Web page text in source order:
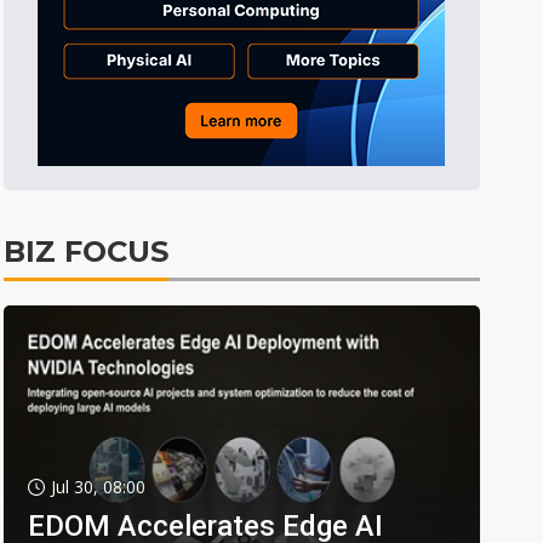
BIZ FOCUS
Jul 30, 08:00
EDOM Accelerates Edge AI